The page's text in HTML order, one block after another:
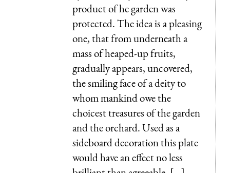
product of he garden was
protected. The idea is a pleasing
one, that from underneath a
mass of heaped-up fruits,
gradually appears, uncovered,
the smiling face of a deity to
whom mankind owe the
choicest treasures of the garden
and the orchard. Used as a
sideboard decoration this plate
would have an effect no less